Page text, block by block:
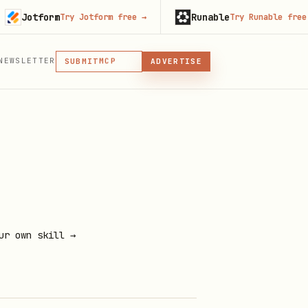
SUBMIT
PLUGIN
MCP
MCP, PLUGIN, OR SKILL
ADVERTISE
own skill →
Try Jotform free→ RunableTry Runable free→